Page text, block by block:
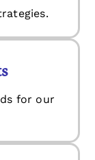
for our